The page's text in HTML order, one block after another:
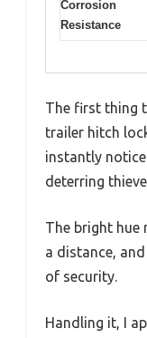
Corrosion
Resistance
The first thing
trailer hitch
instantly
deterring
The bright hue
a distance,
of security.
Handling it, I